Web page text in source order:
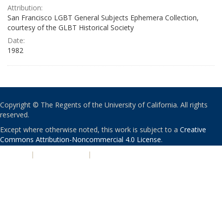
Attribution:
San Francisco LGBT General Subjects Ephemera Collection,
courtesy of the GLBT Historical Society
Date:
1982
Copyright © The Regents of the University of California. All rights
reserved.
Except where otherwise noted, this work is subject to a Creative
Commons Attribution-Noncommercial 4.0 License.
| |